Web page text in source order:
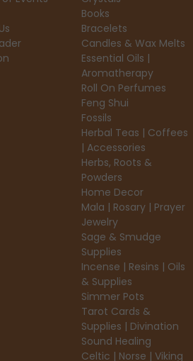
Books
Bracelets
Candles & Wax Melts
Essential Oils |
Aromatherapy
Roll On Perfumes
Feng Shui
Fossils
Herbal Teas | Coffees
| Accessories
Herbs, Roots &
Powders
Home Decor
Mala | Rosary | Prayer
Jewelry
Sage & Smudge
Supplies
Incense | Resins | Oils
& Supplies
Simmer Pots
Tarot Cards &
Supplies | Divination
Sound Healing
Celtic | Norse | Viking